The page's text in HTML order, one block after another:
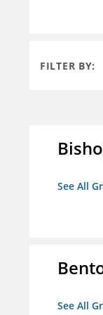
FILTER BY:
See All
See All